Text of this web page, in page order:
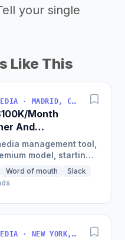
your single
Like This
SOFTWARE · SOCIAL_MEDIA · MADRID, COMMUNITY OF MADRID, SPAIN
Month
And
management tool,
model, starting
and now boasts
Word of mouth
Slack
SOFTWARE · SOCIAL_MEDIA · NEW YORK, NEW YORK, USA